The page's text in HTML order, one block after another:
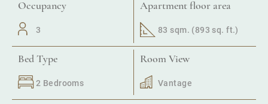
Occupancy
3
Apartment floor area
83 sqm. (893 sq. ft.)
Bed Type
2 Bedrooms
Room View
Vantage